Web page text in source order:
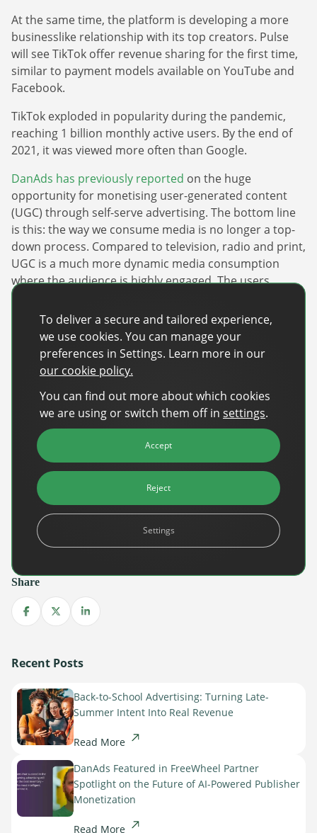
At the same time, the platform is developing a more
businesslike relationship with its top creators. Pulse
will see TikTok offer revenue sharing for the first time,
similar to payment models available on YouTube and
Facebook.
TikTok exploded in popularity during the pandemic,
reaching 1 billion monthly active users. By the end of
2021, it was viewed more often than Google.
DanAds has previously reported on the huge
opportunity for monetising user-generated content
(UGC) through self-serve advertising. The bottom line
is this: the way we consume media is no longer a top-
down process. Compared to television, radio and print,
UGC is a much more dynamic media consumption
where the audience is highly engaged. The users
themselves are active participants in the creation,
critique and dissemination of content.
TikTok’s strength as an ad space provider comes from
that interdependent relationship with its creator base.
Their users are constantly creating huge quantities of
content around topical and niche subjects. That
content is an ideal opportunity for advertisers to
engage in contextual campaigns, and build close
relationships with their target audiences.
It’s no surprise that social and digital advertising
continue to eat away at market share from traditional
media. The old way of selling advertising is quickly
becoming too outdated, expensive, and ineffective to
survive.
Share
Share on Facebook
Share on XShare on LinkedIn
Recent Posts
Back-to-School Advertising: Turning Late-
Summer Intent Into Real Revenue
Read More
DanAds Featured in FreeWheel Partner
Spotlight on the Future of AI-Powered Publisher
Monetization
Read More
To deliver a secure and tailored experience,
we use cookies. You can manage your
preferences in Settings. Learn more in our
our cookie policy.
You can find out more about which cookies
we are using or switch them off in settings.
Accept
Reject
Settings